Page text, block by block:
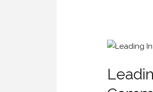
Leading
Designers